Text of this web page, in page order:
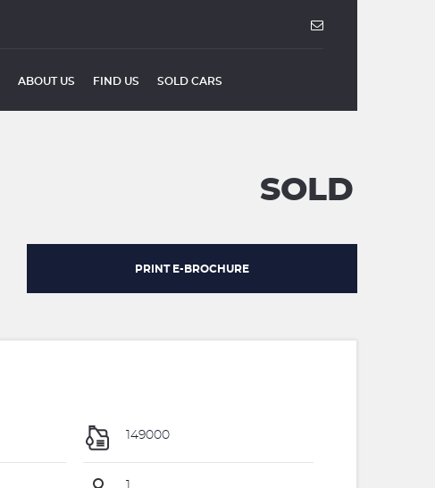
ABOUT US FIND US SOLD CARS
SOLD
PRINT E-BROCHURE
149000